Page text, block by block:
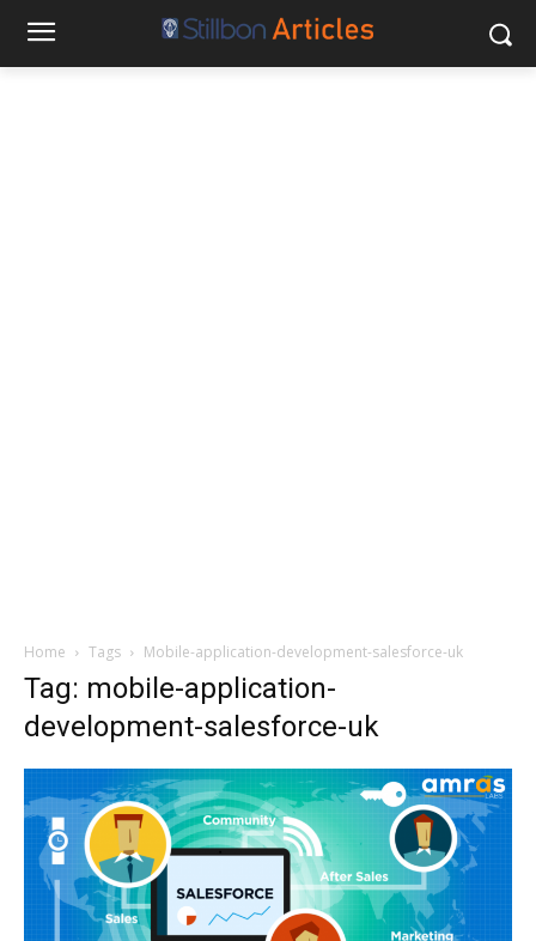
Home Tags Mobile-application-development-salesforce-uk
Tag: mobile-application-
development-salesforce-uk